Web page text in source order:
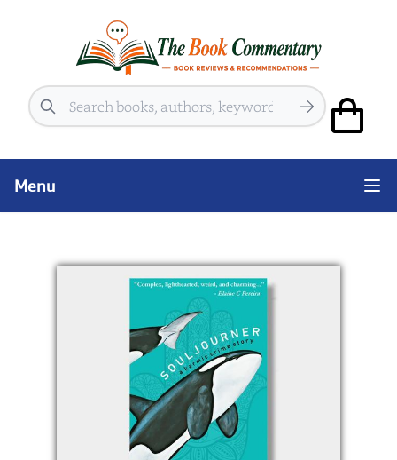
Search
Menu